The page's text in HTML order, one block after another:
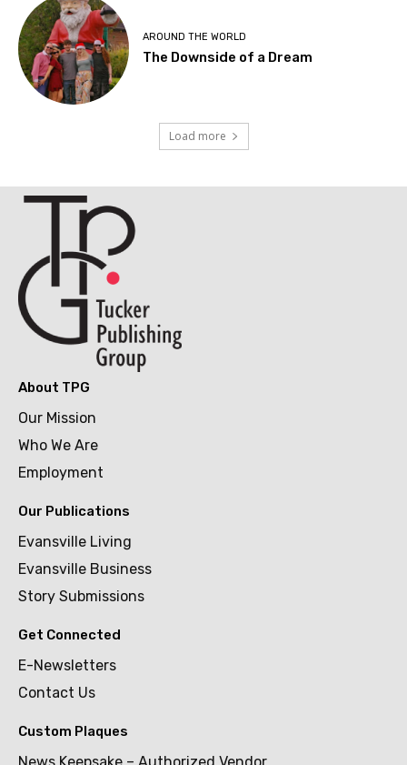
AROUND THE WORLD
The Downside of a Dream
Load more
About TPG
Our Mission
Who We Are
Employment
Our Publications
Evansville Living
Evansville Business
Story Submissions
Get Connected
E-Newsletters
Contact Us
Custom Plaques